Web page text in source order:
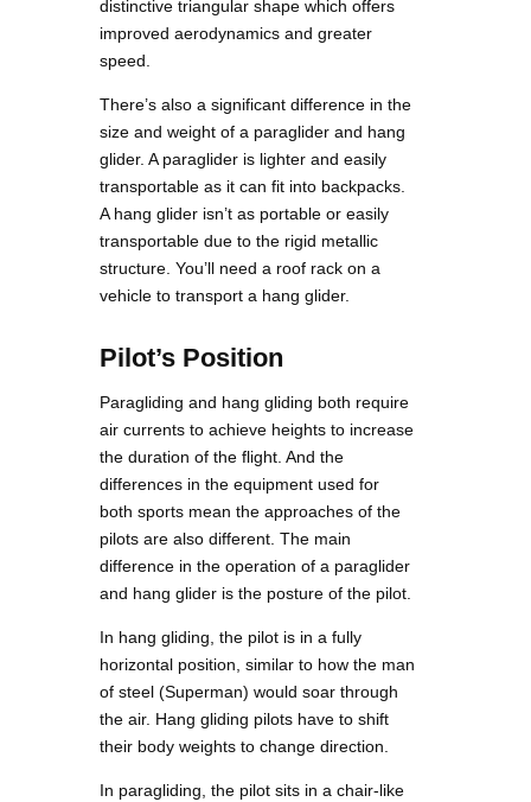
distinctive triangular shape which offers
improved aerodynamics and greater
speed.
There’s also a significant difference in the
size and weight of a paraglider and hang
glider. A paraglider is lighter and easily
transportable as it can fit into backpacks.
A hang glider isn’t as portable or easily
transportable due to the rigid metallic
structure. You’ll need a roof rack on a
vehicle to transport a hang glider.
Pilot’s Position
Paragliding and hang gliding both require
air currents to achieve heights to increase
the duration of the flight. And the
differences in the equipment used for
both sports mean the approaches of the
pilots are also different. The main
difference in the operation of a paraglider
and hang glider is the posture of the pilot.
In hang gliding, the pilot is in a fully
horizontal position, similar to how the man
of steel (Superman) would soar through
the air. Hang gliding pilots have to shift
their body weights to change direction.
In paragliding, the pilot sits in a chair-like